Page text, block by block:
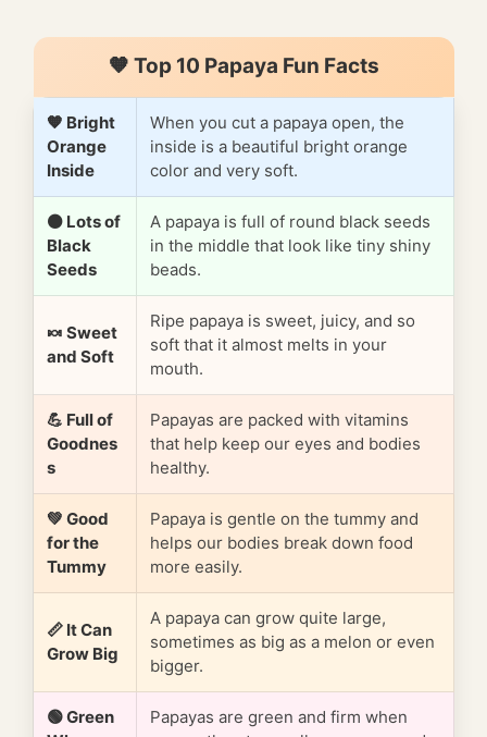
🧡 Top 10 Papaya Fun Facts
🧡 Bright
Orange
Inside
When you cut a papaya open, the
inside is a beautiful bright orange
color and very soft.
⚫ Lots of
Black
Seeds
A papaya is full of round black seeds
in the middle that look like tiny shiny
beads.
🍬 Sweet
and Soft
Ripe papaya is sweet, juicy, and so
soft that it almost melts in your
mouth.
💪 Full of
Goodnes
s
Papayas are packed with vitamins
that help keep our eyes and bodies
healthy.
💚 Good
for the
Tummy
Papaya is gentle on the tummy and
helps our bodies break down food
more easily.
📏 It Can
Grow Big
A papaya can grow quite large,
sometimes as big as a melon or even
bigger.
🟢 Green
Papayas are green and firm when